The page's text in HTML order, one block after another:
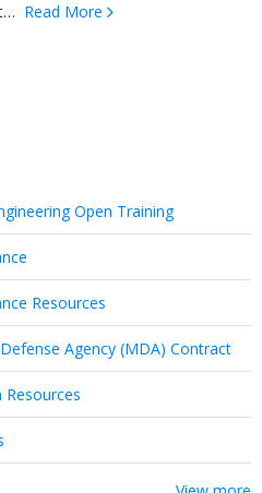
Read More
Open Training
Resources
Agency (MDA) Contract